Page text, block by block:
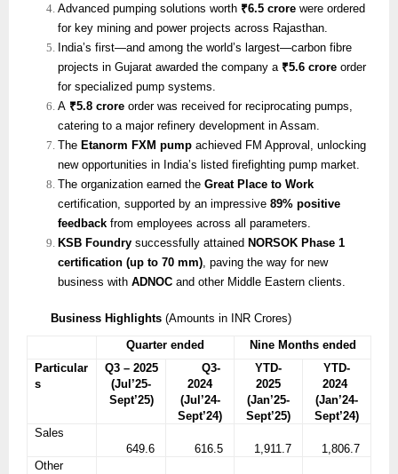
Advanced pumping solutions worth ₹6.5 crore were ordered
for key mining and power projects across Rajasthan.
India’s first—and among the world’s largest—carbon fibre
projects in Gujarat awarded the company a ₹5.6 crore order
for specialized pump systems.
A ₹5.8 crore order was received for reciprocating pumps,
catering to a major refinery development in Assam.
The Etanorm FXM pump achieved FM Approval, unlocking
new opportunities in India’s listed firefighting pump market.
The organization earned the Great Place to Work
certification, supported by an impressive 89% positive
feedback from employees across all parameters.
KSB Foundry successfully attained NORSOK Phase 1
certification (up to 70 mm) , paving the way for new
business with ADNOC and other Middle Eastern clients.
Business Highlights (Amounts in INR Crores)
Quarter ended
Nine Months ended
Particular
s
Q3 – 2025
(Jul’25-
Sept’25)
Q3-
2024
(Jul’24-
Sept’24)
YTD-
2025
(Jan’25-
Sept’25)
YTD-
2024
(Jan’24-
Sept’24)
Sales
649.6
616.5 1,911.7
1,806.7
Other